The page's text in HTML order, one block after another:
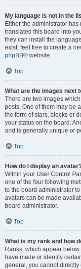
My language is not in the
Either the administrator
translated this board into
they can install the
exist, feel free to create a
phpBB® website.
Top
What are the images next
There are two images
posts. One of them may be
the form of stars, blocks or
your status on the board.
and is generally unique or
Top
How do I display an
Within your User Control
one of the four following
to the board administrator
avatars can be made
board administrator.
Top
What is my rank and how
Ranks, which appear
have made or identify
general, you cannot